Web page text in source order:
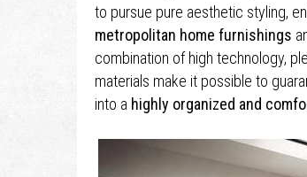
to pursue pure aesthetic styling,
metropolitan home furnishings
combination of high technology,
materials make it possible to
into a highly organized and